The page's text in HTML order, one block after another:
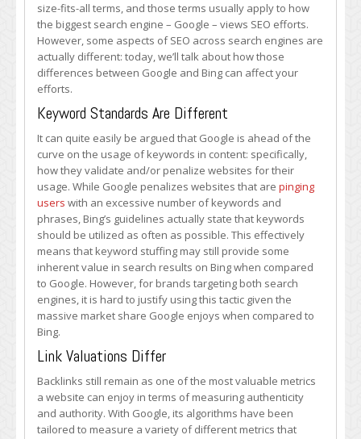
size-fits-all terms, and those terms usually apply to how
the biggest search engine – Google – views SEO efforts.
However, some aspects of SEO across search engines are
actually different: today, we’ll talk about how those
differences between Google and Bing can affect your
efforts.
Keyword Standards Are Different
It can quite easily be argued that Google is ahead of the
curve on the usage of keywords in content: specifically,
how they validate and/or penalize websites for their
usage. While Google penalizes websites that are pinging
users with an excessive number of keywords and
phrases, Bing’s guidelines actually state that keywords
should be utilized as often as possible. This effectively
means that keyword stuffing may still provide some
inherent value in search results on Bing when compared
to Google. However, for brands targeting both search
engines, it is hard to justify using this tactic given the
massive market share Google enjoys when compared to
Bing.
Link Valuations Differ
Backlinks still remain as one of the most valuable metrics
a website can enjoy in terms of measuring authenticity
and authority. With Google, its algorithms have been
tailored to measure a variety of different metrics that